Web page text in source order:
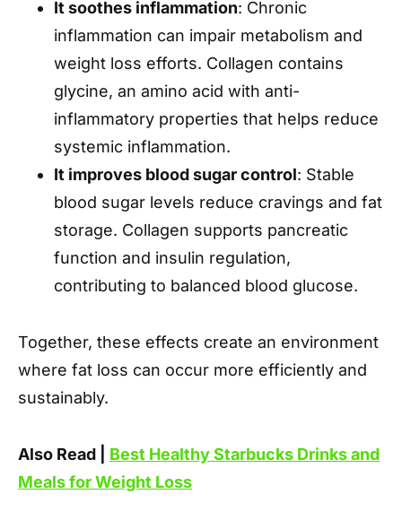
It soothes inflammation: Chronic
inflammation can impair metabolism and
weight loss efforts. Collagen contains
glycine, an amino acid with anti-
inflammatory properties that helps reduce
systemic inflammation.
It improves blood sugar control: Stable
blood sugar levels reduce cravings and fat
storage. Collagen supports pancreatic
function and insulin regulation,
contributing to balanced blood glucose.
Together, these effects create an environment
where fat loss can occur more efficiently and
sustainably.
Also Read | Best Healthy Starbucks Drinks and
Meals for Weight Loss